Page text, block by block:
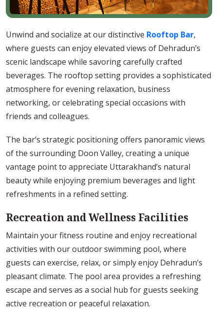
Unwind and socialize at our distinctive Rooftop Bar,
where guests can enjoy elevated views of Dehradun’s
scenic landscape while savoring carefully crafted
beverages. The rooftop setting provides a sophisticated
atmosphere for evening relaxation, business
networking, or celebrating special occasions with
friends and colleagues.
The bar’s strategic positioning offers panoramic views
of the surrounding Doon Valley, creating a unique
vantage point to appreciate Uttarakhand’s natural
beauty while enjoying premium beverages and light
refreshments in a refined setting.
Recreation and Wellness Facilities
Maintain your fitness routine and enjoy recreational
activities with our outdoor swimming pool, where
guests can exercise, relax, or simply enjoy Dehradun’s
pleasant climate. The pool area provides a refreshing
escape and serves as a social hub for guests seeking
active recreation or peaceful relaxation.